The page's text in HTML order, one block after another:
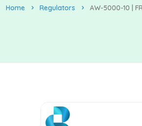
Home Regulators AW-5000-10 |